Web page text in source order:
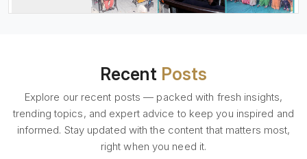
Recent Posts
Explore our recent posts — packed with fresh insights,
trending topics, and expert advice to keep you inspired and
informed. Stay updated with the content that matters most,
right when you need it.